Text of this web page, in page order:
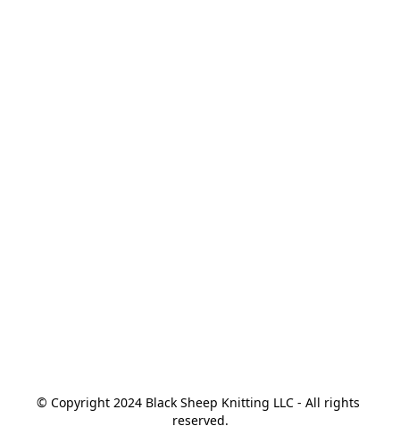
© Copyright 2024 Black Sheep Knitting LLC - All rights
reserved.